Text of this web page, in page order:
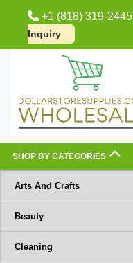
+1 (818) 319-2445
Inquiry
SHOP BY CATEGORIES
Arts And Crafts
Beauty
Cleaning